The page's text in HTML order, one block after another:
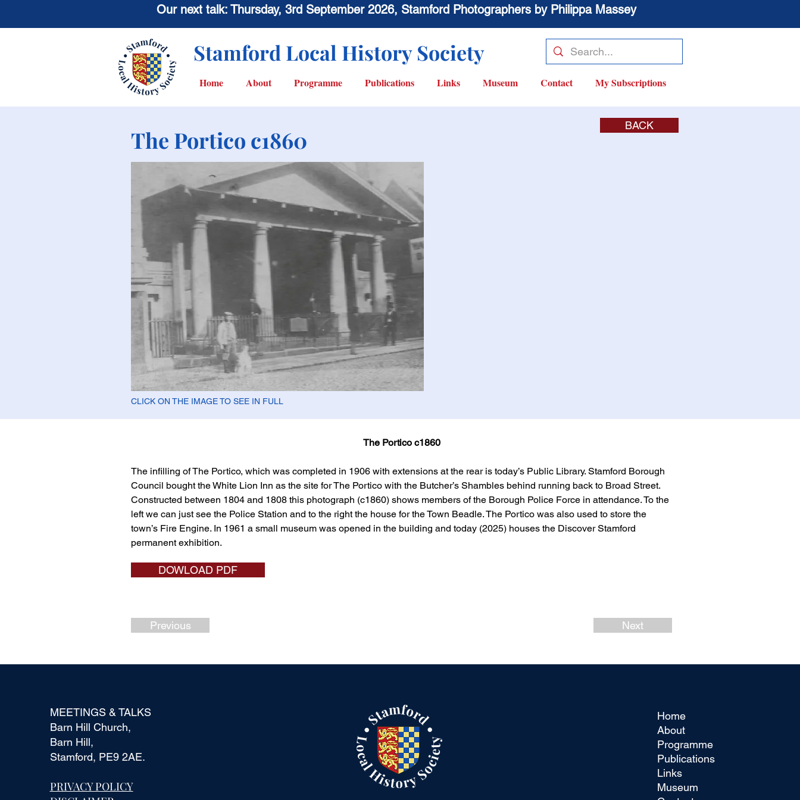
Our next talk: Thursday, 3rd September 2026, Stamford Photographers by Philippa Massey
Stamford Local History Society
Home About Programme Publications Links Museum Contact My Subscriptions
The Portico c1860
BACK
CLICK ON THE IMAGE TO SEE IN FULL
The Portico c1860
The infilling of The Portico, which was completed in 1906 with extensions at the rear is today’s Public Library. Stamford Borough
Council bought the White Lion Inn as the site for The Portico with the Butcher’s Shambles behind running back to Broad Street.
Constructed between 1804 and 1808 this photograph (c1860) shows members of the Borough Police Force in attendance. To the
left we can just see the Police Station and to the right the house for the Town Beadle. The Portico was also used to store the
town’s Fire Engine. In 1961 a small museum was opened in the building and today (2025) houses the Discover Stamford
permanent exhibition.
DOWLOAD PDF
Previous Next
MEETINGS & TALKS
Barn Hill Church,
Barn Hill,
Stamford, PE9 2AE.
PRIVACY POLICY
Home
About
Programme
Publications
Links
Museum